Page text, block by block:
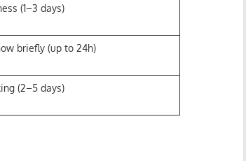
(1–3 days)
briefly (up to 24h)
(2–5 days)